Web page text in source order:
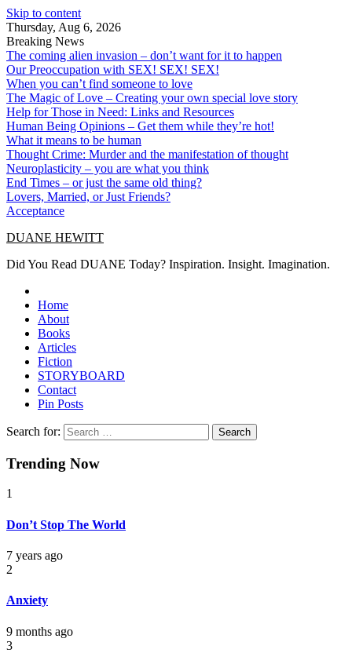
Skip to content
Thursday, Aug 6, 2026
Breaking News
The coming alien invasion – don’t want for it to happen
Our Preoccupation with SEX! SEX! SEX!
When you can’t find someone to love
The Magic of Love – Creating your own special love story
Help for Those in Need: Links and Resources
Human Being Opinions – Get them while they’re hot!
What it means to be human
Thought Crime: Murder and the manifestation of thought
Neuroplasticity – you are what you think
End Times – or just the same old thing?
Lovers, Married, or Just Friends?
Acceptance
DUANE HEWITT
Did You Read DUANE Today? Inspiration. Insight. Imagination.
Home
About
Books
Articles
Fiction
STORYBOARD
Contact
Pin Posts
Search for:
Trending Now
1
Don’t Stop The World
7 years ago
2
Anxiety
9 months ago
3